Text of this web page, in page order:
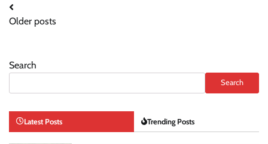
Posts
navigation
Older posts
Search
Search
Latest Posts Trending Posts